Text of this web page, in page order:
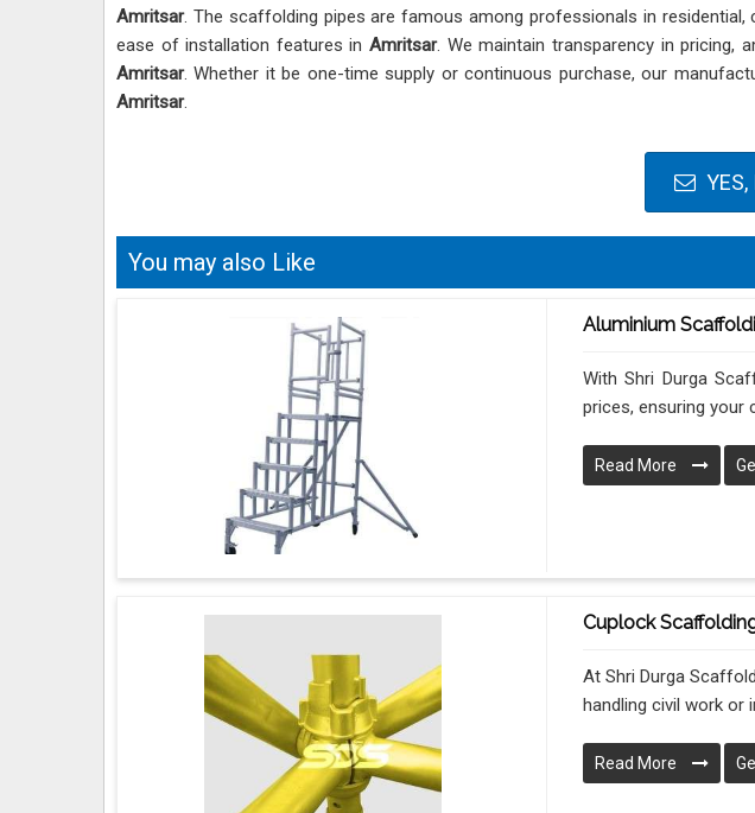
Amritsar. The scaffolding pipes are famous among professionals in
ease of installation features inAmritsar. We maintain transparency in pricing,
Amritsar. Whether it be one-time supply or continuous purchase, our
Amritsar.
YES,
You may also Like
Aluminium
With Shri Durga
prices, ensuring your
Read More
Cuplock
At Shri Durga
handling civil work or
Read More